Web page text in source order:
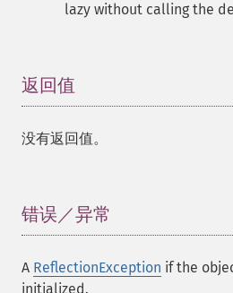
lazy without calling the
返回值
没有返回值。
错误／异常
A ReflectionException if the
initialized.